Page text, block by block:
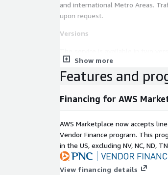
and international Metro Areas.
upon request.
Versions
Offers a detailed index of
Traffic data is provided as an
starting at 350 USD.
-TrafficPulse Premium
Includes vehicle volume data and
Show more
Features and
Financing for AWS
AWS Marketplace now accepts
Vendor Finance program. This
in the US, excluding NV, NC, ND,
View financing details